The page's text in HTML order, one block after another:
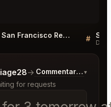
Prospect San Francisco Reviews #
→ Commentary on
▾
for requests
what you would like.